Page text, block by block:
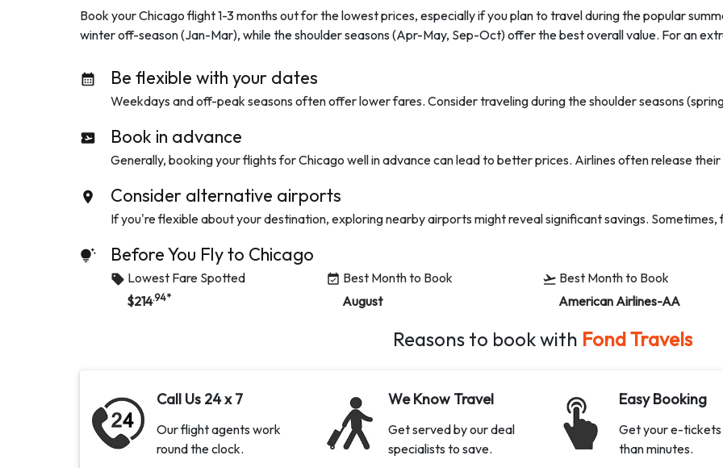
Book your Chicago flight 1-3 months out for the lowest prices, especially if you plan to travel during the popular
winter off-season (Jan-Mar), while the shoulder seasons (Apr-May, Sep-Oct) offer the best overall value. For an
Be flexible with your dates
Weekdays and off-peak seasons often offer lower fares. Consider traveling during the shoulder seasons
Book in advance
Generally, booking your flights forChicago well in advance can lead to better prices. Airlines often release
Consider alternative airports
If you're flexible about your destination, exploring nearby airports might reveal significant savings.
Before You Fly to Chicago
Lowest Fare Spotted
$214.94*
Best Month to Book
August
Best Month to Book
American Airlines-AA
Reasons to book with Fond Travels
Call Us 24 x 7
Our flight agents work
round the clock.
We Know Travel
Get served by our deal
specialists to save.
Easy Booking
Get your e-tickets
than minutes.